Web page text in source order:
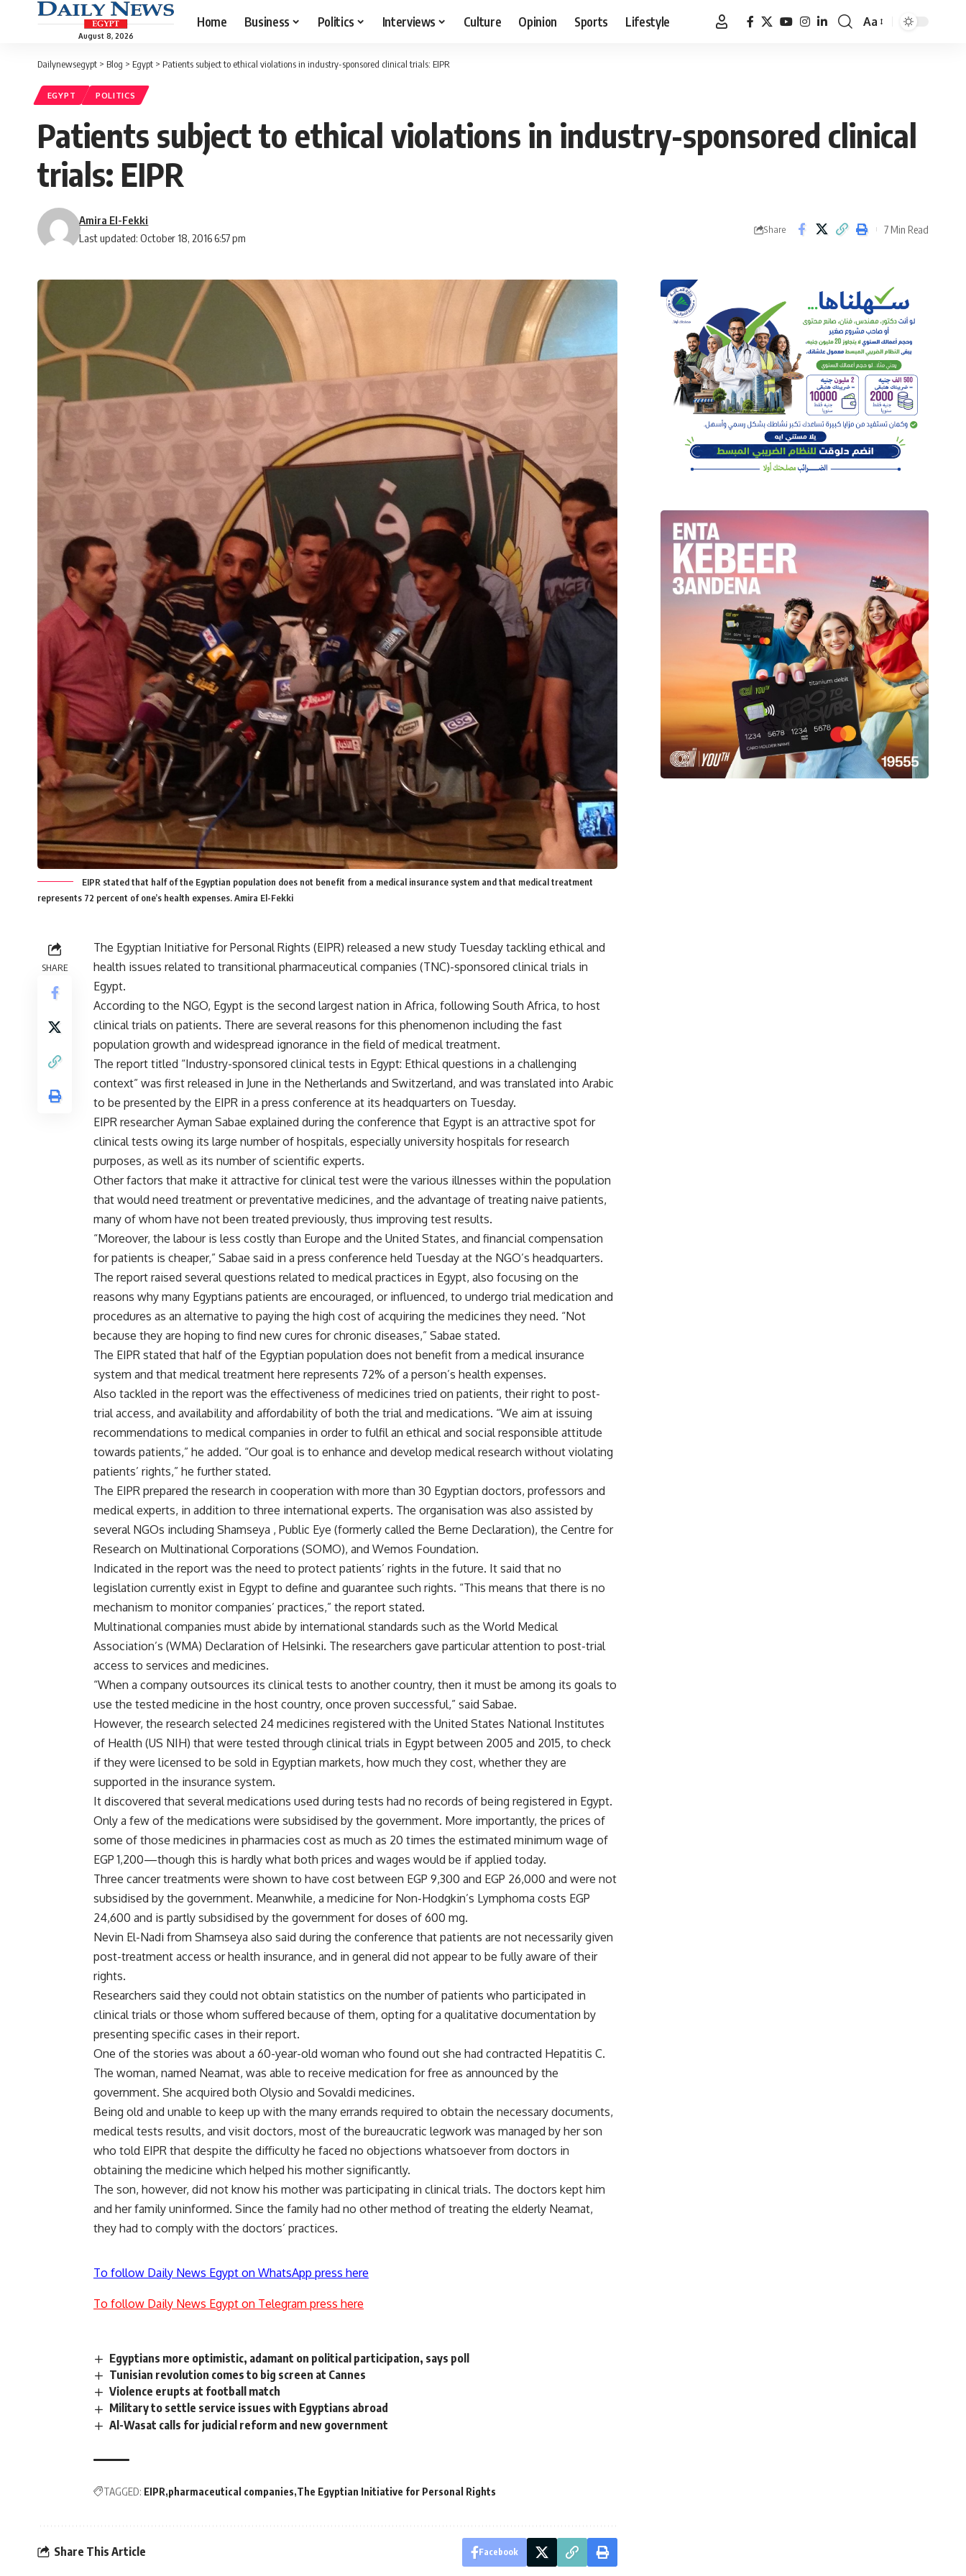
August 8, 2026
Home Business Politics Interviews Culture Opinion Sports Lifestyle
Font
Aa
Dailynewsegypt > Blog > Egypt > Patients subject to ethical violations in industry-sponsored clinical trials: EIPR
EGYPT POLITICS
Patients subject to ethical violations in industry-sponsored clinical
trials: EIPR
Last updated: October 18, 2016 6:57 pm
Amira El-Fekki
Share 7 Min Read
EIPR stated that half of the Egyptian population does not benefit from a medical insurance system and that medical treatment
represents 72 percent of one’s health expenses. Amira El-Fekki
SHARE
The Egyptian Initiative for Personal Rights (EIPR) released a new study Tuesday tackling ethical and
health issues related to transitional pharmaceutical companies (TNC)-sponsored clinical trials in
Egypt.
According to the NGO, Egypt is the second largest nation in Africa, following South Africa, to host
clinical trials on patients. There are several reasons for this phenomenon including the fast
population growth and widespread ignorance in the field of medical treatment.
The report titled “Industry-sponsored clinical tests in Egypt: Ethical questions in a challenging
context” was first released in June in the Netherlands and Switzerland, and was translated into Arabic
to be presented by the EIPR in a press conference at its headquarters on Tuesday.
EIPR researcher Ayman Sabae explained during the conference that Egypt is an attractive spot for
clinical tests owing its large number of hospitals, especially university hospitals for research
purposes, as well as its number of scientific experts.
Other factors that make it attractive for clinical test were the various illnesses within the population
that would need treatment or preventative medicines, and the advantage of treating naive patients,
many of whom have not been treated previously, thus improving test results.
“Moreover, the labour is less costly than Europe and the United States, and financial compensation
for patients is cheaper,” Sabae said in a press conference held Tuesday at the NGO’s headquarters.
The report raised several questions related to medical practices in Egypt, also focusing on the
reasons why many Egyptians patients are encouraged, or influenced, to undergo trial medication and
procedures as an alternative to paying the high cost of acquiring the medicines they need. “Not
because they are hoping to find new cures for chronic diseases,” Sabae stated.
The EIPR stated that half of the Egyptian population does not benefit from a medical insurance
system and that medical treatment here represents 72% of a person’s health expenses.
Also tackled in the report was the effectiveness of medicines tried on patients, their right to post-
trial access, and availability and affordability of both the trial and medications. “We aim at issuing
recommendations to medical companies in order to fulfil an ethical and social responsible attitude
towards patients,” he added. “Our goal is to enhance and develop medical research without violating
patients’ rights,” he further stated.
The EIPR prepared the research in cooperation with more than 30 Egyptian doctors, professors and
medical experts, in addition to three international experts. The organisation was also assisted by
several NGOs including Shamseya , Public Eye (formerly called the Berne Declaration), the Centre for
Research on Multinational Corporations (SOMO), and Wemos Foundation.
Indicated in the report was the need to protect patients’ rights in the future. It said that no
legislation currently exist in Egypt to define and guarantee such rights. “This means that there is no
mechanism to monitor companies’ practices,” the report stated.
Multinational companies must abide by international standards such as the World Medical
Association’s (WMA) Declaration of Helsinki. The researchers gave particular attention to post-trial
access to services and medicines.
“When a company outsources its clinical tests to another country, then it must be among its goals to
use the tested medicine in the host country, once proven successful,” said Sabae.
However, the research selected 24 medicines registered with the United States National Institutes
of Health (US NIH) that were tested through clinical trials in Egypt between 2005 and 2015, to check
if they were licensed to be sold in Egyptian markets, how much they cost, whether they are
supported in the insurance system.
It discovered that several medications used during tests had no records of being registered in Egypt.
Only a few of the medications were subsidised by the government. More importantly, the prices of
some of those medicines in pharmacies cost as much as 20 times the estimated minimum wage of
EGP 1,200—though this is hardly what both prices and wages would be if applied today.
Three cancer treatments were shown to have cost between EGP 9,300 and EGP 26,000 and were not
subsidised by the government. Meanwhile, a medicine for Non-Hodgkin’s Lymphoma costs EGP
24,600 and is partly subsidised by the government for doses of 600 mg.
Nevin El-Nadi from Shamseya also said during the conference that patients are not necessarily given
post-treatment access or health insurance, and in general did not appear to be fully aware of their
rights.
Researchers said they could not obtain statistics on the number of patients who participated in
clinical trials or those whom suffered because of them, opting for a qualitative documentation by
presenting specific cases in their report.
One of the stories was about a 60-year-old woman who found out she had contracted Hepatitis C.
The woman, named Neamat, was able to receive medication for free as announced by the
government. She acquired both Olysio and Sovaldi medicines.
Being old and unable to keep up with the many errands required to obtain the necessary documents,
medical tests results, and visit doctors, most of the bureaucratic legwork was managed by her son
who told EIPR that despite the difficulty he faced no objections whatsoever from doctors in
obtaining the medicine which helped his mother significantly.
The son, however, did not know his mother was participating in clinical trials. The doctors kept him
and her family uninformed. Since the family had no other method of treating the elderly Neamat,
they had to comply with the doctors’ practices.
To follow Daily News Egypt on WhatsApp press here
To follow Daily News Egypt on Telegram press here
Egyptians more optimistic, adamant on political participation, says poll
Tunisian revolution comes to big screen at Cannes
Violence erupts at football match
Military to settle service issues with Egyptians abroad
Al-Wasat calls for judicial reform and new government
TAGGED: EIPR pharmaceutical companies The Egyptian Initiative for Personal Rights
Share This Article Facebook